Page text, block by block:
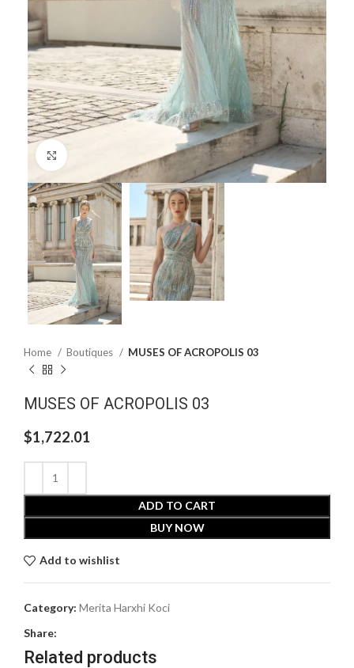
Home Boutiques MUSES OF ACROPOLIS 03
MUSES OF ACROPOLIS 03
$1,722.01
ADD TO CART
BUY NOW
Add to wishlist
Category: Merita Harxhi Koci
Share:
Related products